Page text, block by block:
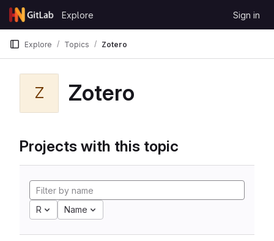
Skip to content
GitLab
Explore Sign in
Explore Topics Zotero
Z Zotero
Projects with this topic
R Name